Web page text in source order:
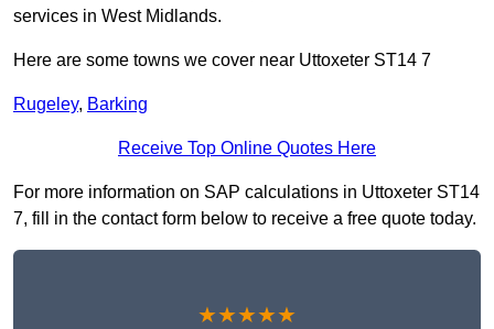
services in West Midlands.
Here are some towns we cover near Uttoxeter ST14 7
Rugeley, Barking
Receive Top Online Quotes Here
For more information on SAP calculations in Uttoxeter ST14
7, fill in the contact form below to receive a free quote today.
★★★★★